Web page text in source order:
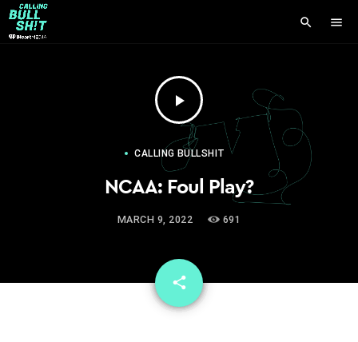
search menu
play_arrow
CALLING BULLSHIT
NCAA: Foul Play?
MARCH 9, 2022 691
share
email